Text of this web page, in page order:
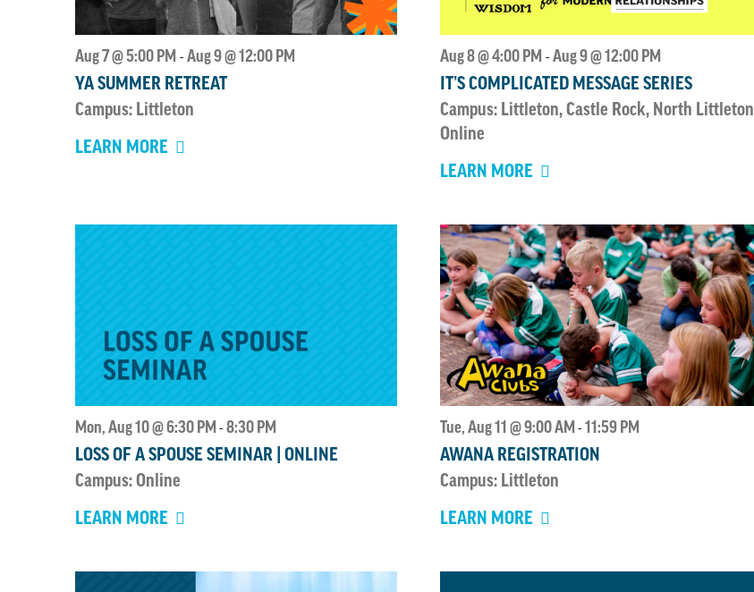
events
refresh
with
the
Aug 7 @ 5:00 PM - Aug 9 @ 12:00 PM
YA SUMMER RETREAT
Campus: Littleton
LEARN MORE
Aug 8 @ 4:00 PM - Aug 9 @ 12:00 PM
IT’S COMPLICATED MESSAGE SERIES
Campus: Littleton, Castle Rock, North
Online
LEARN MORE
Mon, Aug 10 @ 6:30 PM - 8:30 PM
LOSS OF A SPOUSE SEMINAR | ONLINE
Campus: Online
LEARN MORE
Tue, Aug 11 @ 9:00 AM - 11:59 PM
AWANA REGISTRATION
Campus: Littleton
LEARN MORE